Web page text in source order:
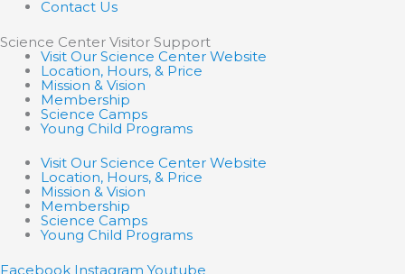
Contact Us
Science Center Visitor Support
Visit Our Science Center Website
Location, Hours, & Price
Mission & Vision
Membership
Science Camps
Young Child Programs
Visit Our Science Center Website
Location, Hours, & Price
Mission & Vision
Membership
Science Camps
Young Child Programs
Facebook Instagram Youtube